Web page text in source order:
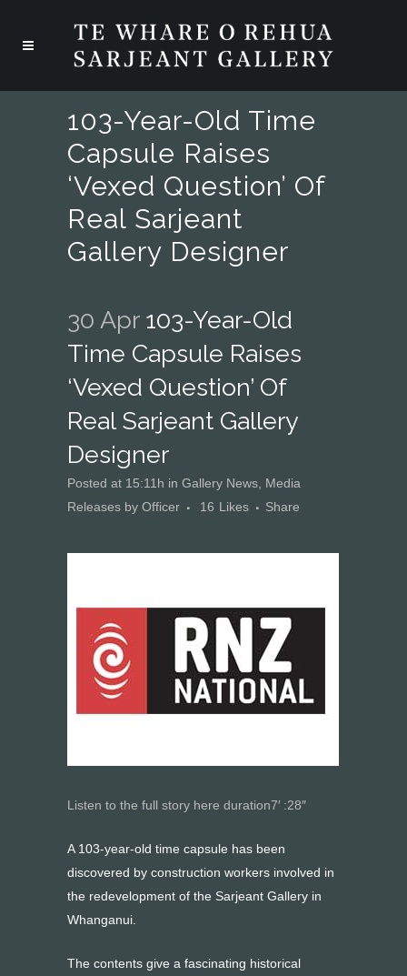
103-Year-Old Time
Capsule Raises
‘vexed Question’ Of
Real Sarjeant
Gallery Designer
30 Apr103-Year-Old
Time Capsule Raises
‘vexed Question’ Of
Real Sarjeant Gallery
Designer
Posted at 15:11h in Gallery News Media
Releases by Officer 16 Likes Share
Listen to the full story here duration7′ :28″
A 103-year-old time capsule has been
discovered by construction workers involved in
the redevelopment of the Sarjeant Gallery in
Whanganui.
The contents give a fascinating historical